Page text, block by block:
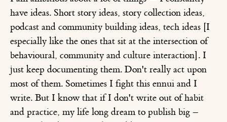
have ideas. Short story ideas, story collection ideas,
podcast and community building ideas, tech ideas [I
especially like the ones that sit at the intersection of
behavioural, community and culture interaction]. I
just keep documenting them. Don't really act upon
most of them. Sometimes I fight this ennui and I
write. But I know that if I don't write out of habit
and practice, my life long dream to publish big –